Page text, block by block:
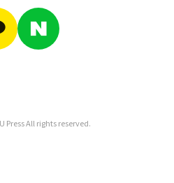
Press All rights reserved.